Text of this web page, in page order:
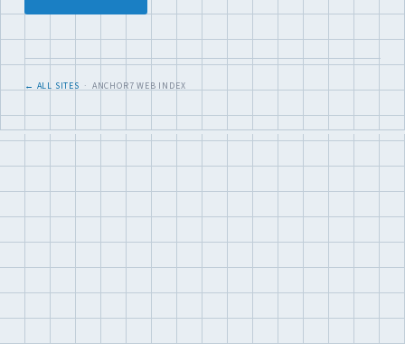
← ALL SITES · ANCHOR7 WEB INDEX